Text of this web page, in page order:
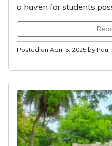
a haven for students
Posted on April 5, 2025 by Paul